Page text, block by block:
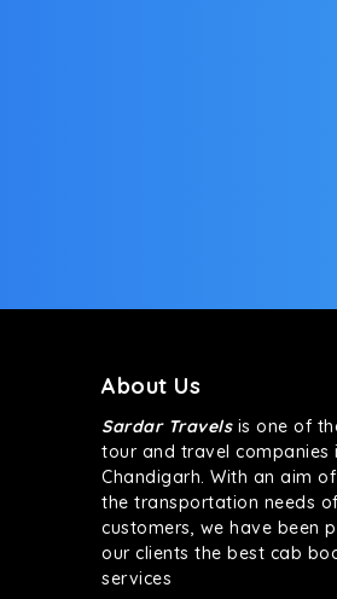
About Us
Sardar Travelsis one of
tour and travel companies
Chandigarh. With an aim
the transportation needs
customers, we have been
our clients the best cab
services